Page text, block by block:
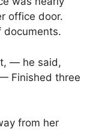
office door.
documents.
— he said,
Finished three
from her